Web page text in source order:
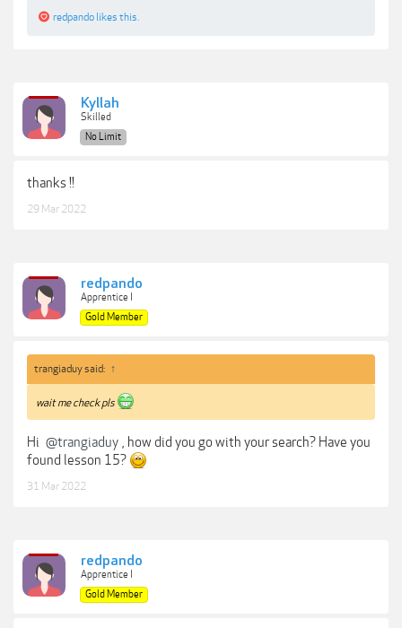
redpando likes this.
Kyllah
Skilled
No Limit
thanks !!
29 Mar 2022
redpando
Apprentice I
Gold Member
trangiaduy said: ↑
wait me check pls
Hi @trangiaduy , how did you go with your search? Have you
found lesson 15?
31 Mar 2022
redpando
Apprentice I
Gold Member